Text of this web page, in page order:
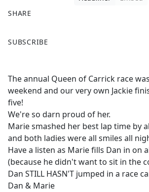
SHARE
a
b
o
o
k
SUBSCRIBE
The annual Queen of Carrick race
weekend and our very own Jackie
five!
We're so darn proud of her.
Marie smashed her best lap time by
and both ladies were all smiles all
Have a listen as Marie fills Dan in on
(because he didn't want to sit in the
Dan STILL HASN'T jumped in a race
Dan & Marie